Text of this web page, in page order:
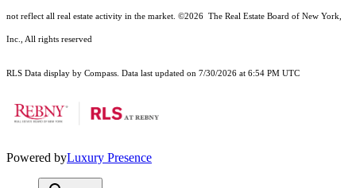
not reflect all real estate activity in the market. ©2026 The Real Estate Board of New York,
Inc., All rights reserved
RLS Data display by Compass. Data last updated on 7/30/2026 at 6:54 PM UTC
Powered byLuxury Presence